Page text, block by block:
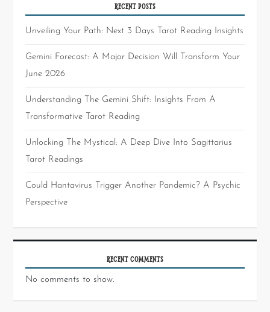
RECENT POSTS
Unveiling Your Path: Next 3 Days Tarot Reading Insights
Gemini Forecast: A Major Decision Will Transform Your
June 2026
Understanding The Gemini Shift: Insights From A
Transformative Tarot Reading
Unlocking The Mystical: A Deep Dive Into Sagittarius
Tarot Readings
Could Hantavirus Trigger Another Pandemic? A Psychic
Perspective
RECENT COMMENTS
No comments to show.